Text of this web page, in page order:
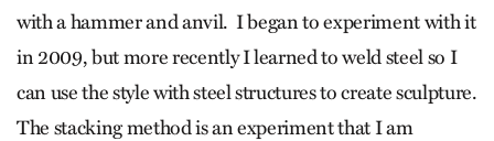
with a hammer and anvil. I began to experiment with it
in 2009, but more recently I learned to weld steel so I
can use the style with steel structures to create sculpture.
The stacking method is an experiment that I am